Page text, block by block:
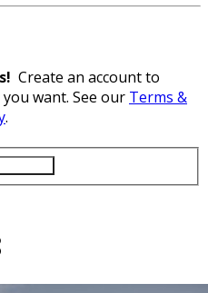
Create an account to
want. See our Terms &
.